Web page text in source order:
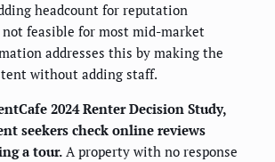
headcount for reputation
feasible for most mid-market
addresses this by making the
without adding staff.
2024 Renter Decision Study,
seekers check online reviews
a tour. A property with no response